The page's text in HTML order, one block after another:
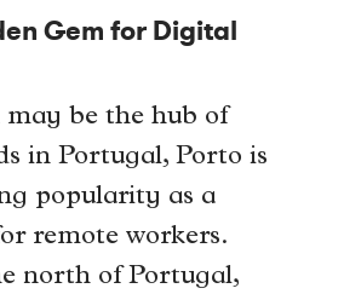
Gem for Digital
be the hub of
in Portugal, Porto is
popularity as a
remote workers.
north of Portugal,